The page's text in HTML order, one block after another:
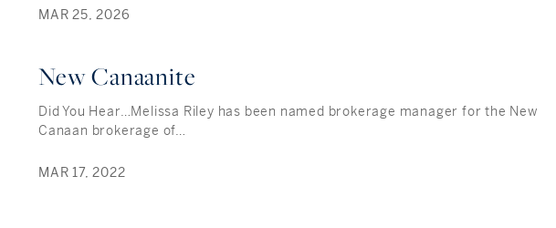
MAR 25, 2026
New Canaanite
Did You Hear…Melissa Riley has been named brokerage manager for the New
Canaan brokerage of…
MAR 17, 2022